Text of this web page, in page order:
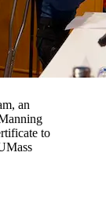
an
to